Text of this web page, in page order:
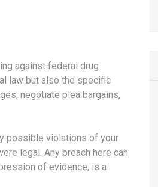
against federal drug
law but also the specific
negotiate plea bargains,
possible violations of your
legal. Any breach here can
of evidence, is a